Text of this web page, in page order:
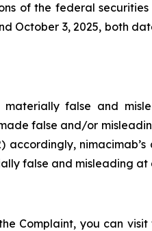
of the federal
3, 2025, both
false and
false and/or
false and misleading at
Complaint, you can visit